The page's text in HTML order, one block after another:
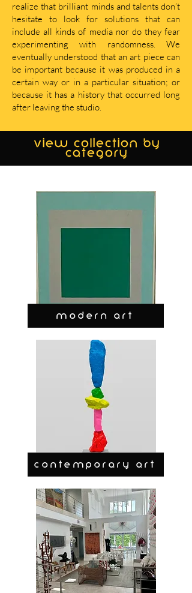
realize that brilliant minds and talents don’t
hesitate to look for solutions that can
include all kinds of media nor do they fear
experimenting with randomness. We
eventually understood that an art piece can
be important because it was produced in a
certain way or in a particular situation; or
because it has a history that occurred long
after leaving the studio.
view collection by
category
MODERN ART
CONTEMPORARY ART